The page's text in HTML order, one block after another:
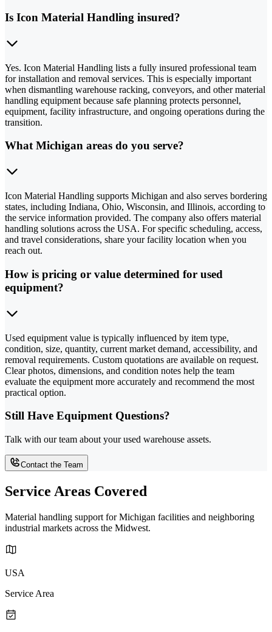
Is Icon Material Handling insured?
Yes. Icon Material Handling lists a fully insured professional team
for installation and removal services. This is especially important
when dismantling warehouse racking, conveyors, and other material
handling equipment because safe planning protects personnel,
equipment, facility infrastructure, and ongoing operations during the
transition.
What Michigan areas do you serve?
Icon Material Handling supports Michigan and also serves bordering
states, including Indiana, Ohio, Wisconsin, and Illinois, according to
the service information provided. The company also offers material
handling solutions across the USA. For specific scheduling, access,
and travel considerations, share your facility location when you
reach out.
How is pricing or value determined for used
equipment?
Used equipment value is typically influenced by item type,
condition, size, quantity, current market demand, accessibility, and
removal requirements. Custom quotations are available on request.
Clear photos, dimensions, and condition notes help the team
evaluate the equipment more accurately and recommend the most
practical option.
Still Have Equipment Questions?
Talk with our team about your used warehouse assets.
Contact the Team
Service Areas Covered
Material handling support for Michigan facilities and neighboring
industrial markets across the Midwest.
USA
Service Area